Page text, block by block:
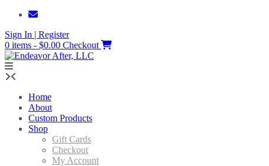
Skip
content
Sign In | Register
0 items - $0.00 Checkout
Home
About
Custom Products
Shop
Gift Cards
Checkout
My Account